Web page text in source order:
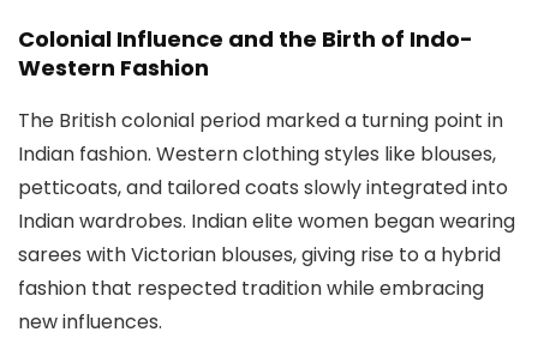
Colonial Influence and the Birth of Indo-
Western Fashion
The British colonial period marked a turning point in
Indian fashion. Western clothing styles like blouses,
petticoats, and tailored coats slowly integrated into
Indian wardrobes. Indian elite women began wearing
sarees with Victorian blouses, giving rise to a hybrid
fashion that respected tradition while embracing
new influences.